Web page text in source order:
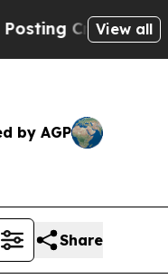
Cryptic Biblical
View all
by AGP
Share